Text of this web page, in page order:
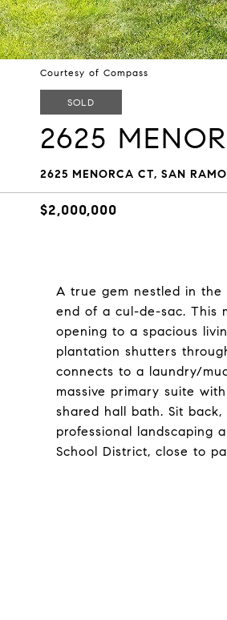
Courtesy of Compass
SOLD
2625
2625 MENORCA CT, SAN
$2,000,000
A true gem nestled in the
end of a cul-de-sac. This
opening to a spacious
plantation shutters
connects to a laundry/
massive primary suite
shared hall bath. Sit
professional landscaping
School District, close to